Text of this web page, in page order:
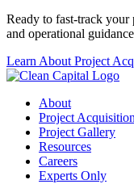
Ready to fast-track your
and operational
Learn About Project
About
Project
Project Gallery
Resources
Careers
Experts Only